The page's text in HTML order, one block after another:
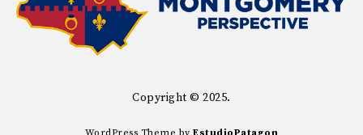
Copyright © 2025.